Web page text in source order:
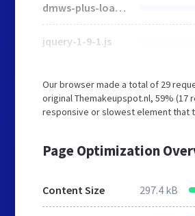
dmws-plus-loader.js
jquery-1-9-1.js
Our browser made a total of 29
original Themakeupspot.nl, 59% (17
responsive or slowest element that
Page Optimization
Content Size 297.4 kB